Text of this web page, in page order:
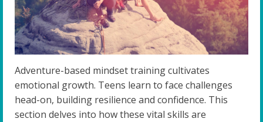
Adventure-based mindset training cultivates
emotional growth. Teens learn to face challenges
head-on, building resilience and confidence. This
section delves into how these vital skills are